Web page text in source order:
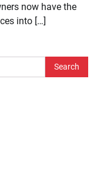
now have the
into […]